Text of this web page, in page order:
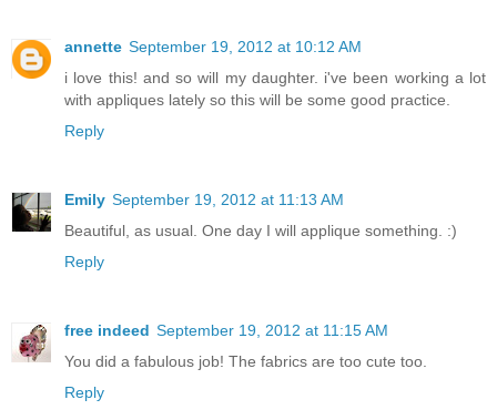
annette September 19, 2012 at 10:12 AM
i love this! and so will my daughter. i've been working a lot
with appliques lately so this will be some good practice.
Reply
Emily September 19, 2012 at 11:13 AM
Beautiful, as usual. One day I will applique something. :)
Reply
free indeed September 19, 2012 at 11:15 AM
You did a fabulous job! The fabrics are too cute too.
Reply